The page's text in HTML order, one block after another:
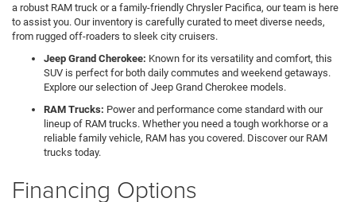
a robust RAM truck or a family-friendly Chrysler Pacifica, our team is here
to assist you. Our inventory is carefully curated to meet diverse needs,
from rugged off-roaders to sleek city cruisers.
Jeep Grand Cherokee: Known for its versatility and comfort, this
SUV is perfect for both daily commutes and weekend getaways.
Explore our selection of Jeep Grand Cherokee models.
RAM Trucks: Power and performance come standard with our
lineup of RAM trucks. Whether you need a tough workhorse or a
reliable family vehicle, RAM has you covered. Discover our RAM
trucks today.
Financing Options